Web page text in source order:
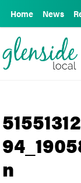
Home News
n